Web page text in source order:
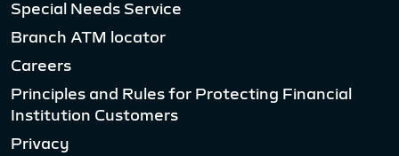
Special Needs Service
Branch ATM locator
Careers
Principles and Rules for Protecting Financial
Institution Customers
Privacy